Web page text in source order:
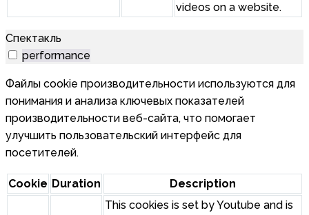
videos on a website.
Спектакль
performance
Файлы cookie производительности используются для
понимания и анализа ключевых показателей
производительности веб-сайта, что помогает
улучшить пользовательский интерфейс для
посетителей.
Cookie Duration Description
This cookies is set by Youtube and is